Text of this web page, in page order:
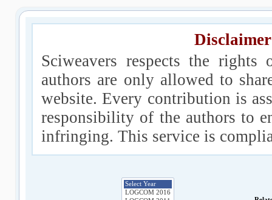
Sciweavers respects the
authors are only allowed to
website. Every contribution is
responsibility of the authors to
infringing. This service is